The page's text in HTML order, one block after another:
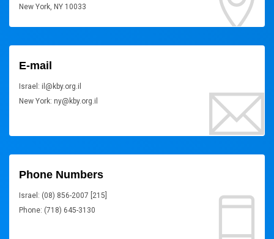
New York, NY 10033
E-mail
Israel: il@kby.org.il
New York: ny@kby.org.il
Phone Numbers
Israel: (08) 856-2007 [215]
Phone: (718) 645-3130